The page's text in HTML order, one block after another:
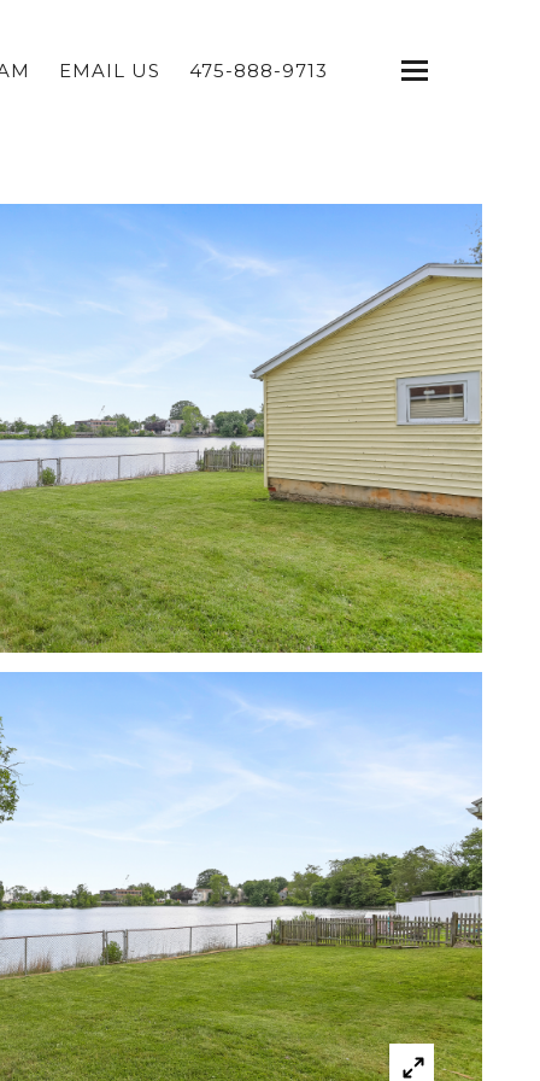
EMAIL US 475-888-9713